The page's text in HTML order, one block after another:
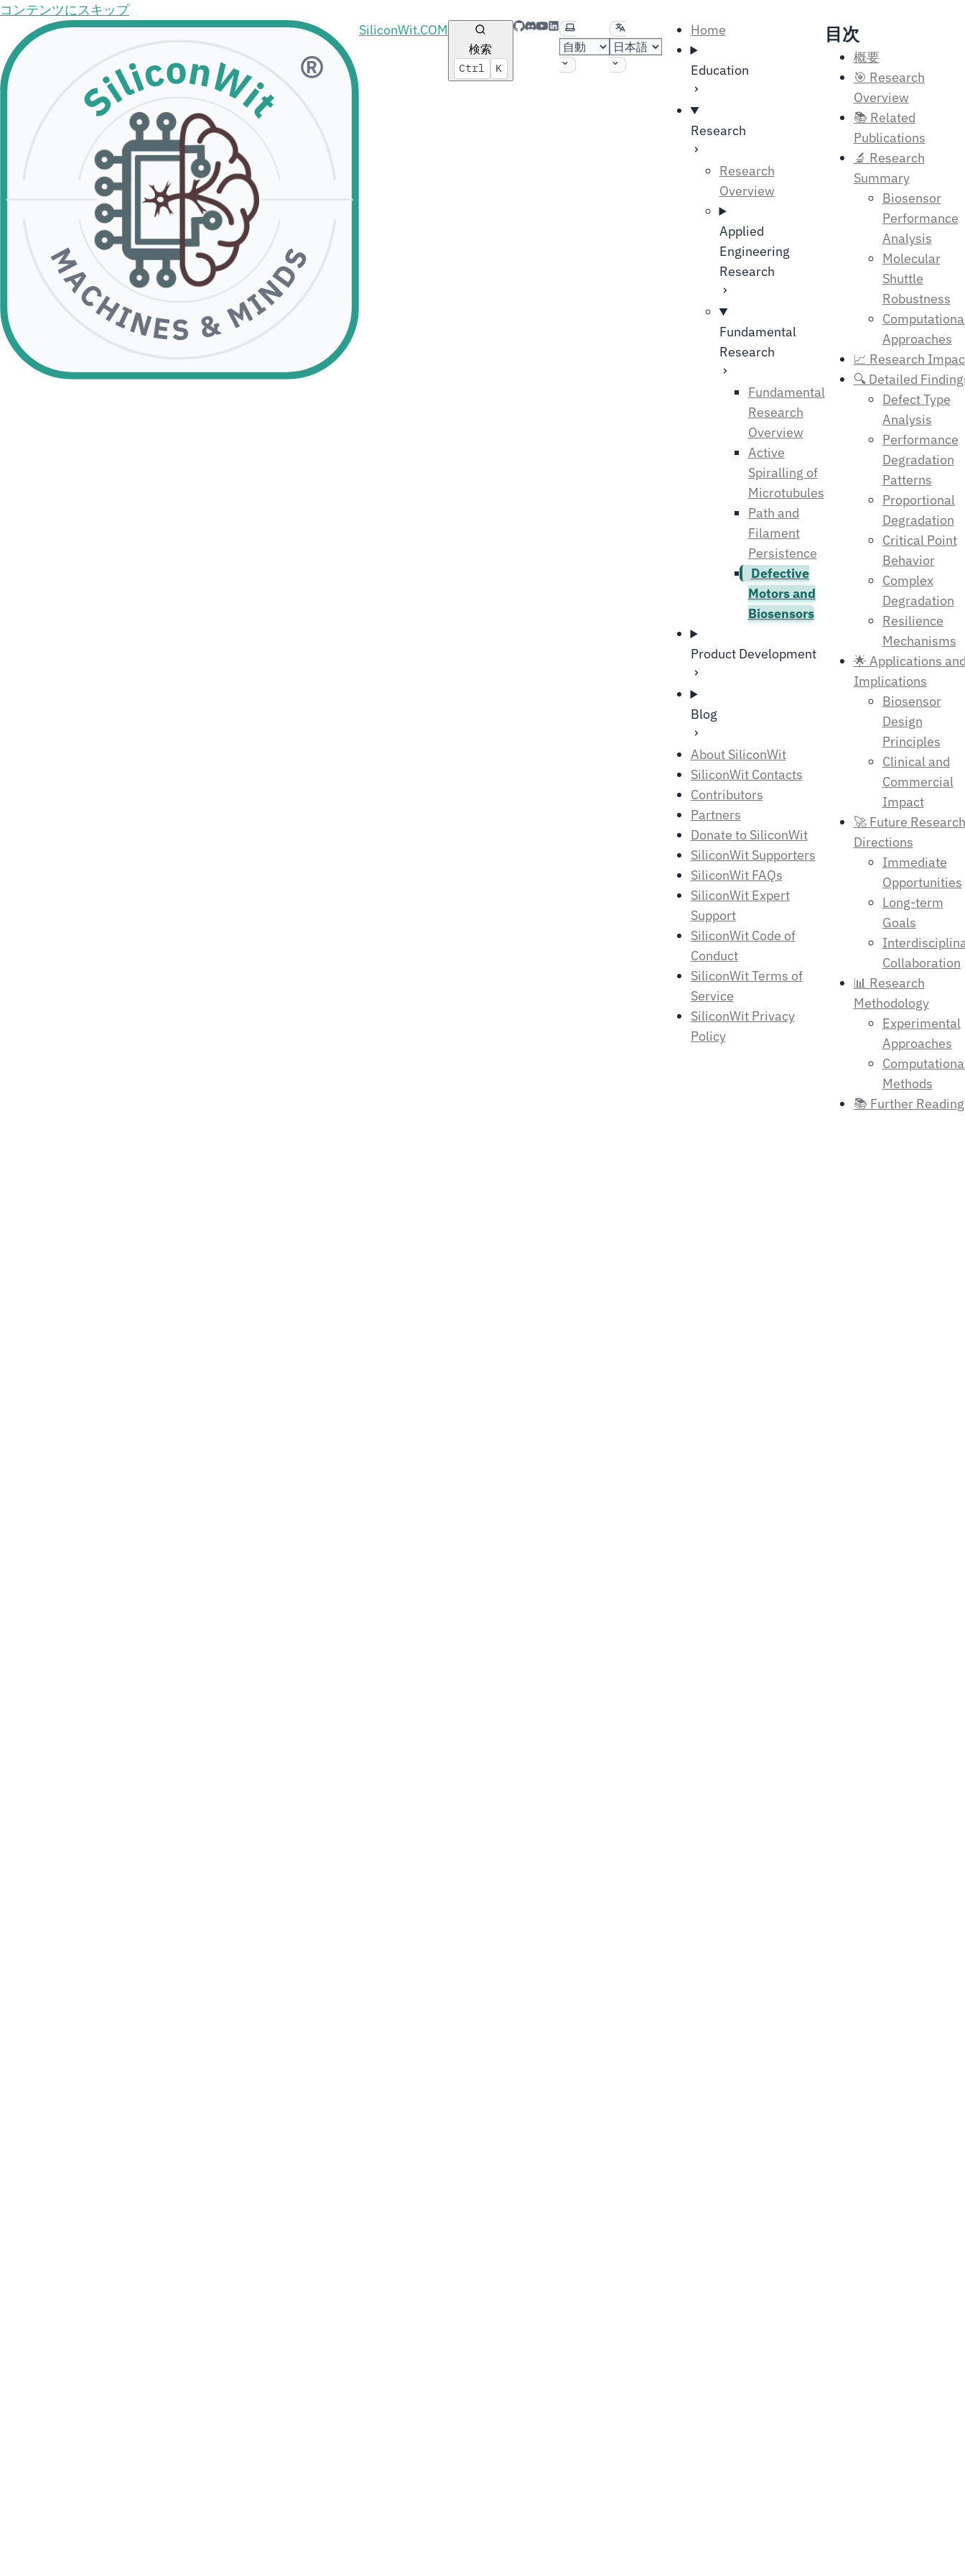
コンテンツにスキップ
SiliconWit.COM
検索
Ctrl K
GitHub
Discord
YouTube
LinkedIn
テーマの選択言語の選択 Home
Education
Research
Research
Overview
Applied
Engineering
Research
Fundamental
Research
Fundamental
Research
Overview
Active
Spiralling of
Microtubules
Path and
Filament
Persistence
Defective
Motors and
Biosensors
Product Development
Blog
About SiliconWit
SiliconWit Contacts
Contributors
Partners
Donate to SiliconWit
SiliconWit Supporters
SiliconWit FAQs
SiliconWit Expert
Support
SiliconWit Code of
Conduct
SiliconWit Terms of
Service
SiliconWit Privacy
Policy
目次
概要
🎯 Research
Overview
📚 Related
Publications
🔬 Research
Summary
Biosensor
Performance
Analysis
Molecular
Shuttle
Robustness
Approaches
📈 Research
🔍 Detailed
Defect Type
Analysis
Performance
Degradation
Patterns
Proportional
Degradation
Critical Point
Behavior
Complex
Degradation
Resilience
Mechanisms
🌟 Applications
Implications
Biosensor
Design
Principles
Clinical and
Commercial
Impact
🚀 Future Research
Directions
Immediate
Opportunities
Long-term
Goals
Collaboration
📊 Research
Methodology
Experimental
Approaches
Methods
📚 Further Reading